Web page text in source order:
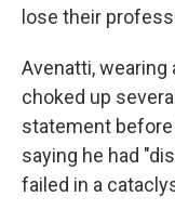
lose their
Avenatti, wearing
choked up
statement
saying he had
failed in a